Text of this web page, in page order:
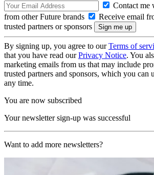
Contact me
from other Future brands
Receive email
trusted partners or sponsors
By signing up, you agree to ourTerms of
that you have read ourPrivacy Notice. You
marketing emails from us that may include
trusted partners and sponsors, which you can
any time.
You are now subscribed
Your newsletter sign-up was successful
Want to add more newsletters?